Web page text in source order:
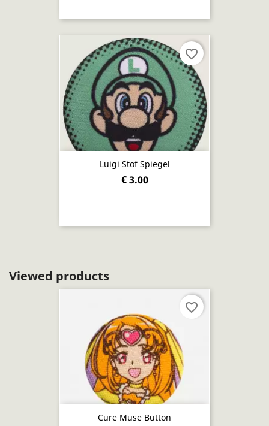
Luigi Stof Spiegel
€ 3.00
favorite_border
Viewed products
Cure Muse Button
favorite_border